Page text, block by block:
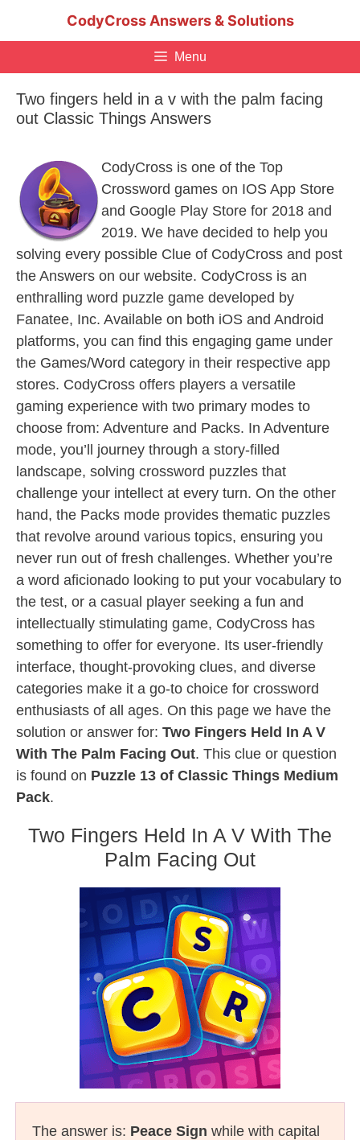
CodyCross Answers & Solutions
Menu
Two fingers held in a v with the palm facing
out Classic Things Answers
CodyCross is one of the Top
Crossword games on IOS App Store
and Google Play Store for 2018 and
2019. We have decided to help you
solving every possible Clue of CodyCross and post
the Answers on our website. CodyCross is an
enthralling word puzzle game developed by
Fanatee, Inc. Available on both iOS and Android
platforms, you can find this engaging game under
the Games/Word category in their respective app
stores. CodyCross offers players a versatile
gaming experience with two primary modes to
choose from: Adventure and Packs. In Adventure
mode, you’ll journey through a story-filled
landscape, solving crossword puzzles that
challenge your intellect at every turn. On the other
hand, the Packs mode provides thematic puzzles
that revolve around various topics, ensuring you
never run out of fresh challenges. Whether you’re
a word aficionado looking to put your vocabulary to
the test, or a casual player seeking a fun and
intellectually stimulating game, CodyCross has
something to offer for everyone. Its user-friendly
interface, thought-provoking clues, and diverse
categories make it a go-to choice for crossword
enthusiasts of all ages. On this page we have the
solution or answer for: Two Fingers Held In A V
With The Palm Facing Out. This clue or question
is found on Puzzle 13 of Classic Things Medium
Pack.
Two Fingers Held In A V With The
Palm Facing Out
The answer is: Peace Sign while with capital